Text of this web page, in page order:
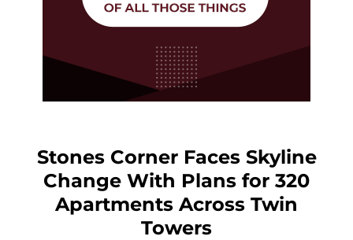
Stones Corner Faces Skyline
Change With Plans for 320
Apartments Across Twin
Towers